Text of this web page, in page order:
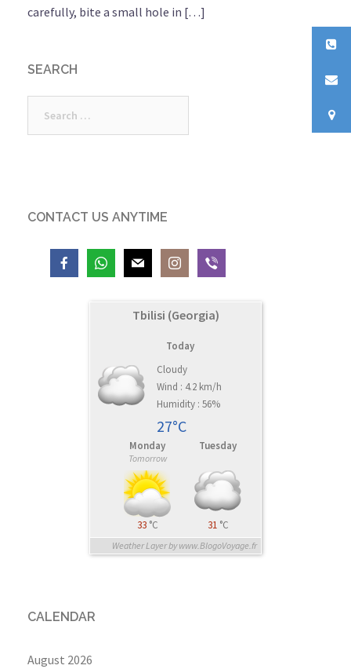
carefully, bite a small hole in […]
SEARCH
for:
CONTACT US ANYTIME
Tbilisi (Georgia)
Today
Cloudy
Wind : 4.2 km/h
Humidity : 56%
27°C
Monday
Tomorrow
33 °C
Tuesday
31 °C
Weather Layer by www.BlogoVoyage.fr
CALENDAR
August 2026